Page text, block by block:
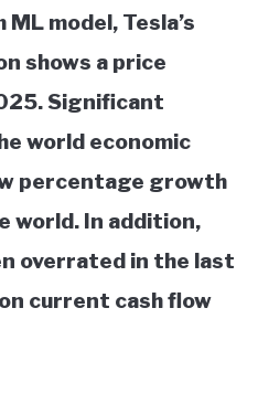
model, Tesla’s
shows a price
Significant
world economic
percentage growth
world. In addition,
overrated in the last
current cash flow